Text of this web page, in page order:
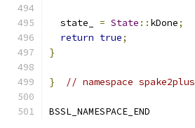
  state_
= State :: kDone;
return true;
}
} // namespace spake2plus
BSSL_NAMESPACE_END